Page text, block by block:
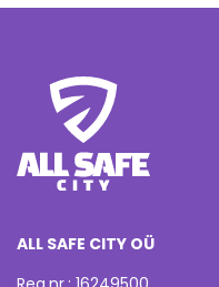
ALL SAFE CITY OÜ